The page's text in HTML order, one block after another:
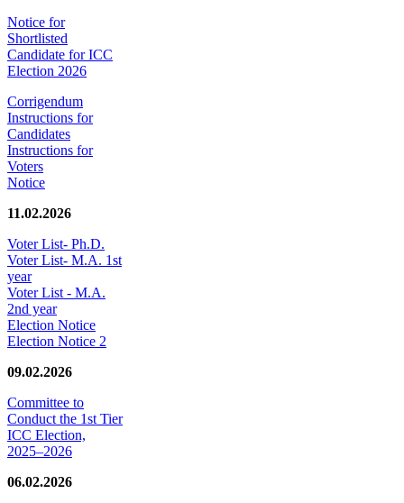
Notice for
Shortlisted
Candidate for ICC
Election 2026
Corrigendum
Instructions for
Candidates
Instructions for
Voters
Notice
11.02.2026
Voter List- Ph.D.
Voter List- M.A. 1st
year
Voter List - M.A.
2nd year
Election Notice
Election Notice 2
09.02.2026
Committee to
Conduct the 1st Tier
ICC Election,
2025–2026
06.02.2026